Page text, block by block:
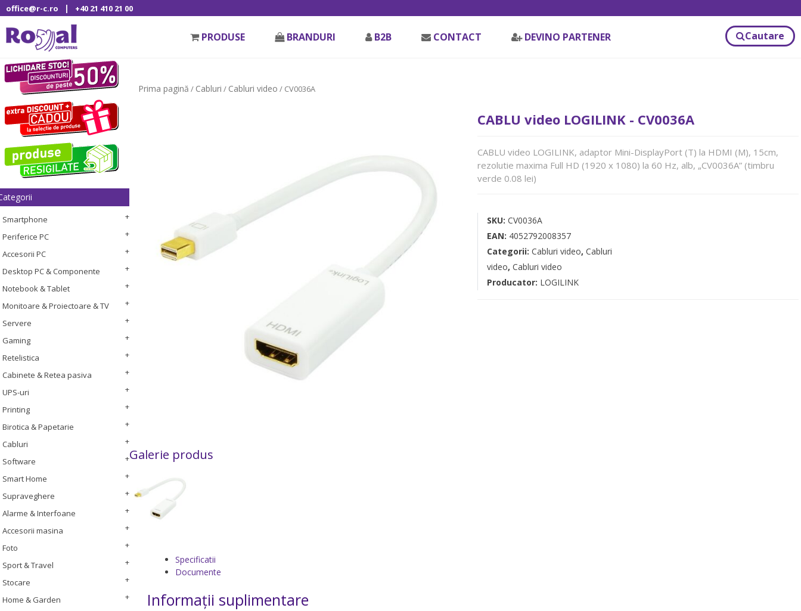
office@r-c.ro | +40 21 410 21 00
PRODUSE BRANDURI B2B CONTACT DEVINO PARTENER Cautare
Smartphone
Periferice PC
Accesorii PC
Desktop PC & Componente
Notebook & Tablet
Monitoare & Proiectoare & TV
Servere
Gaming
Retelistica
Cabinete & Retea pasiva
UPS-uri
Printing
Birotica & Papetarie
Cabluri
Software
Smart Home
Supraveghere
Alarme & Interfoane
Accesorii masina
Foto
Sport & Travel
Stocare
Home & Garden
Prima pagină / Cabluri / Cabluri video / CV0036A
CABLU video LOGILINK - CV0036A
CABLU video LOGILINK, adaptor Mini-DisplayPort (T) la HDMI (M), 15cm,
rezolutie maxima Full HD (1920 x 1080) la 60 Hz, alb, „CV0036A” (timbru
verde 0.08 lei)
SKU: CV0036A
EAN: 4052792008357
Categorii: Cabluri video, Cabluri
video, Cabluri video
Producator: LOGILINK
Galerie produs
Specificatii
Documente
Informații suplimentare